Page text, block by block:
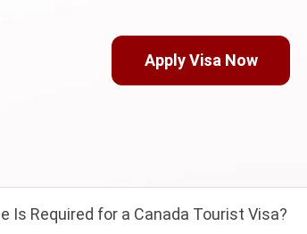
Apply Visa Now
Is Required for a Canada Tourist Visa?